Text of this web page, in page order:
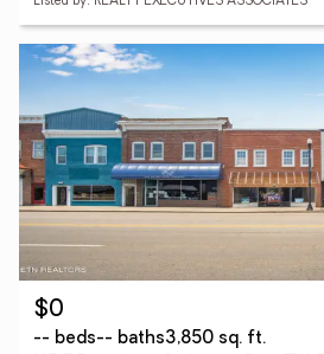
$0
-- beds-- baths3,850 sq. ft.